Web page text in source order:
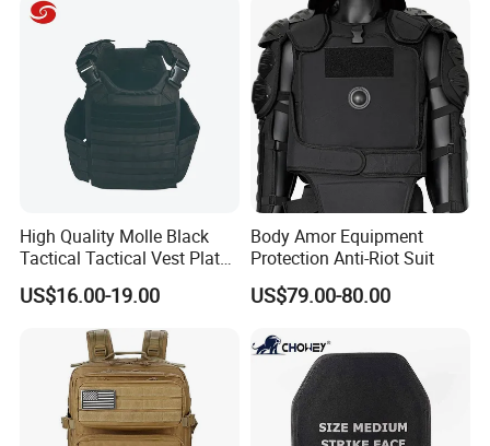
Customer Feedback
High Quality Molle Black
Tactical Tactical Vest Plate
Carrier
US$16.00-19.00
Body Amor Equipment
Protection Anti-Riot Suit
US$79.00-80.00